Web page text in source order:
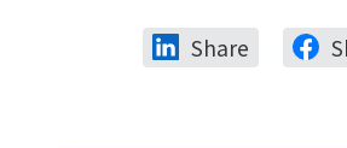
Share